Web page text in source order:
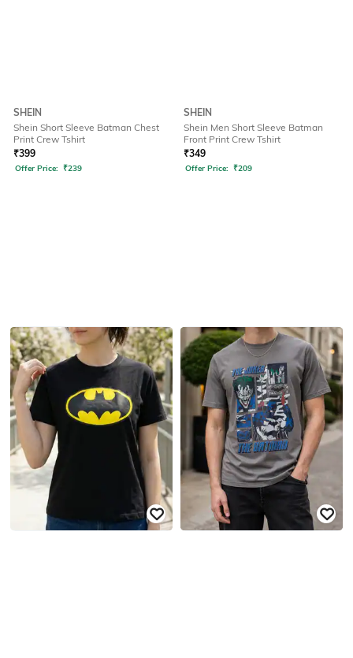
SHEIN
Shein Short Sleeve Batman Chest
Print Crew Tshirt
₹399
Offer Price: ₹239
SHEIN
Shein Men Short Sleeve Batman
Front Print Crew Tshirt
₹349
Offer Price: ₹209